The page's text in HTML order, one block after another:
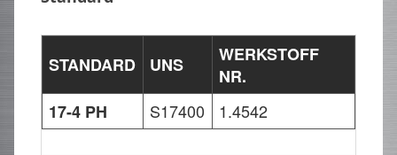
STANDARD UNS
WERKSTOFF
NR.
17-4 PH
S17400 1.4542